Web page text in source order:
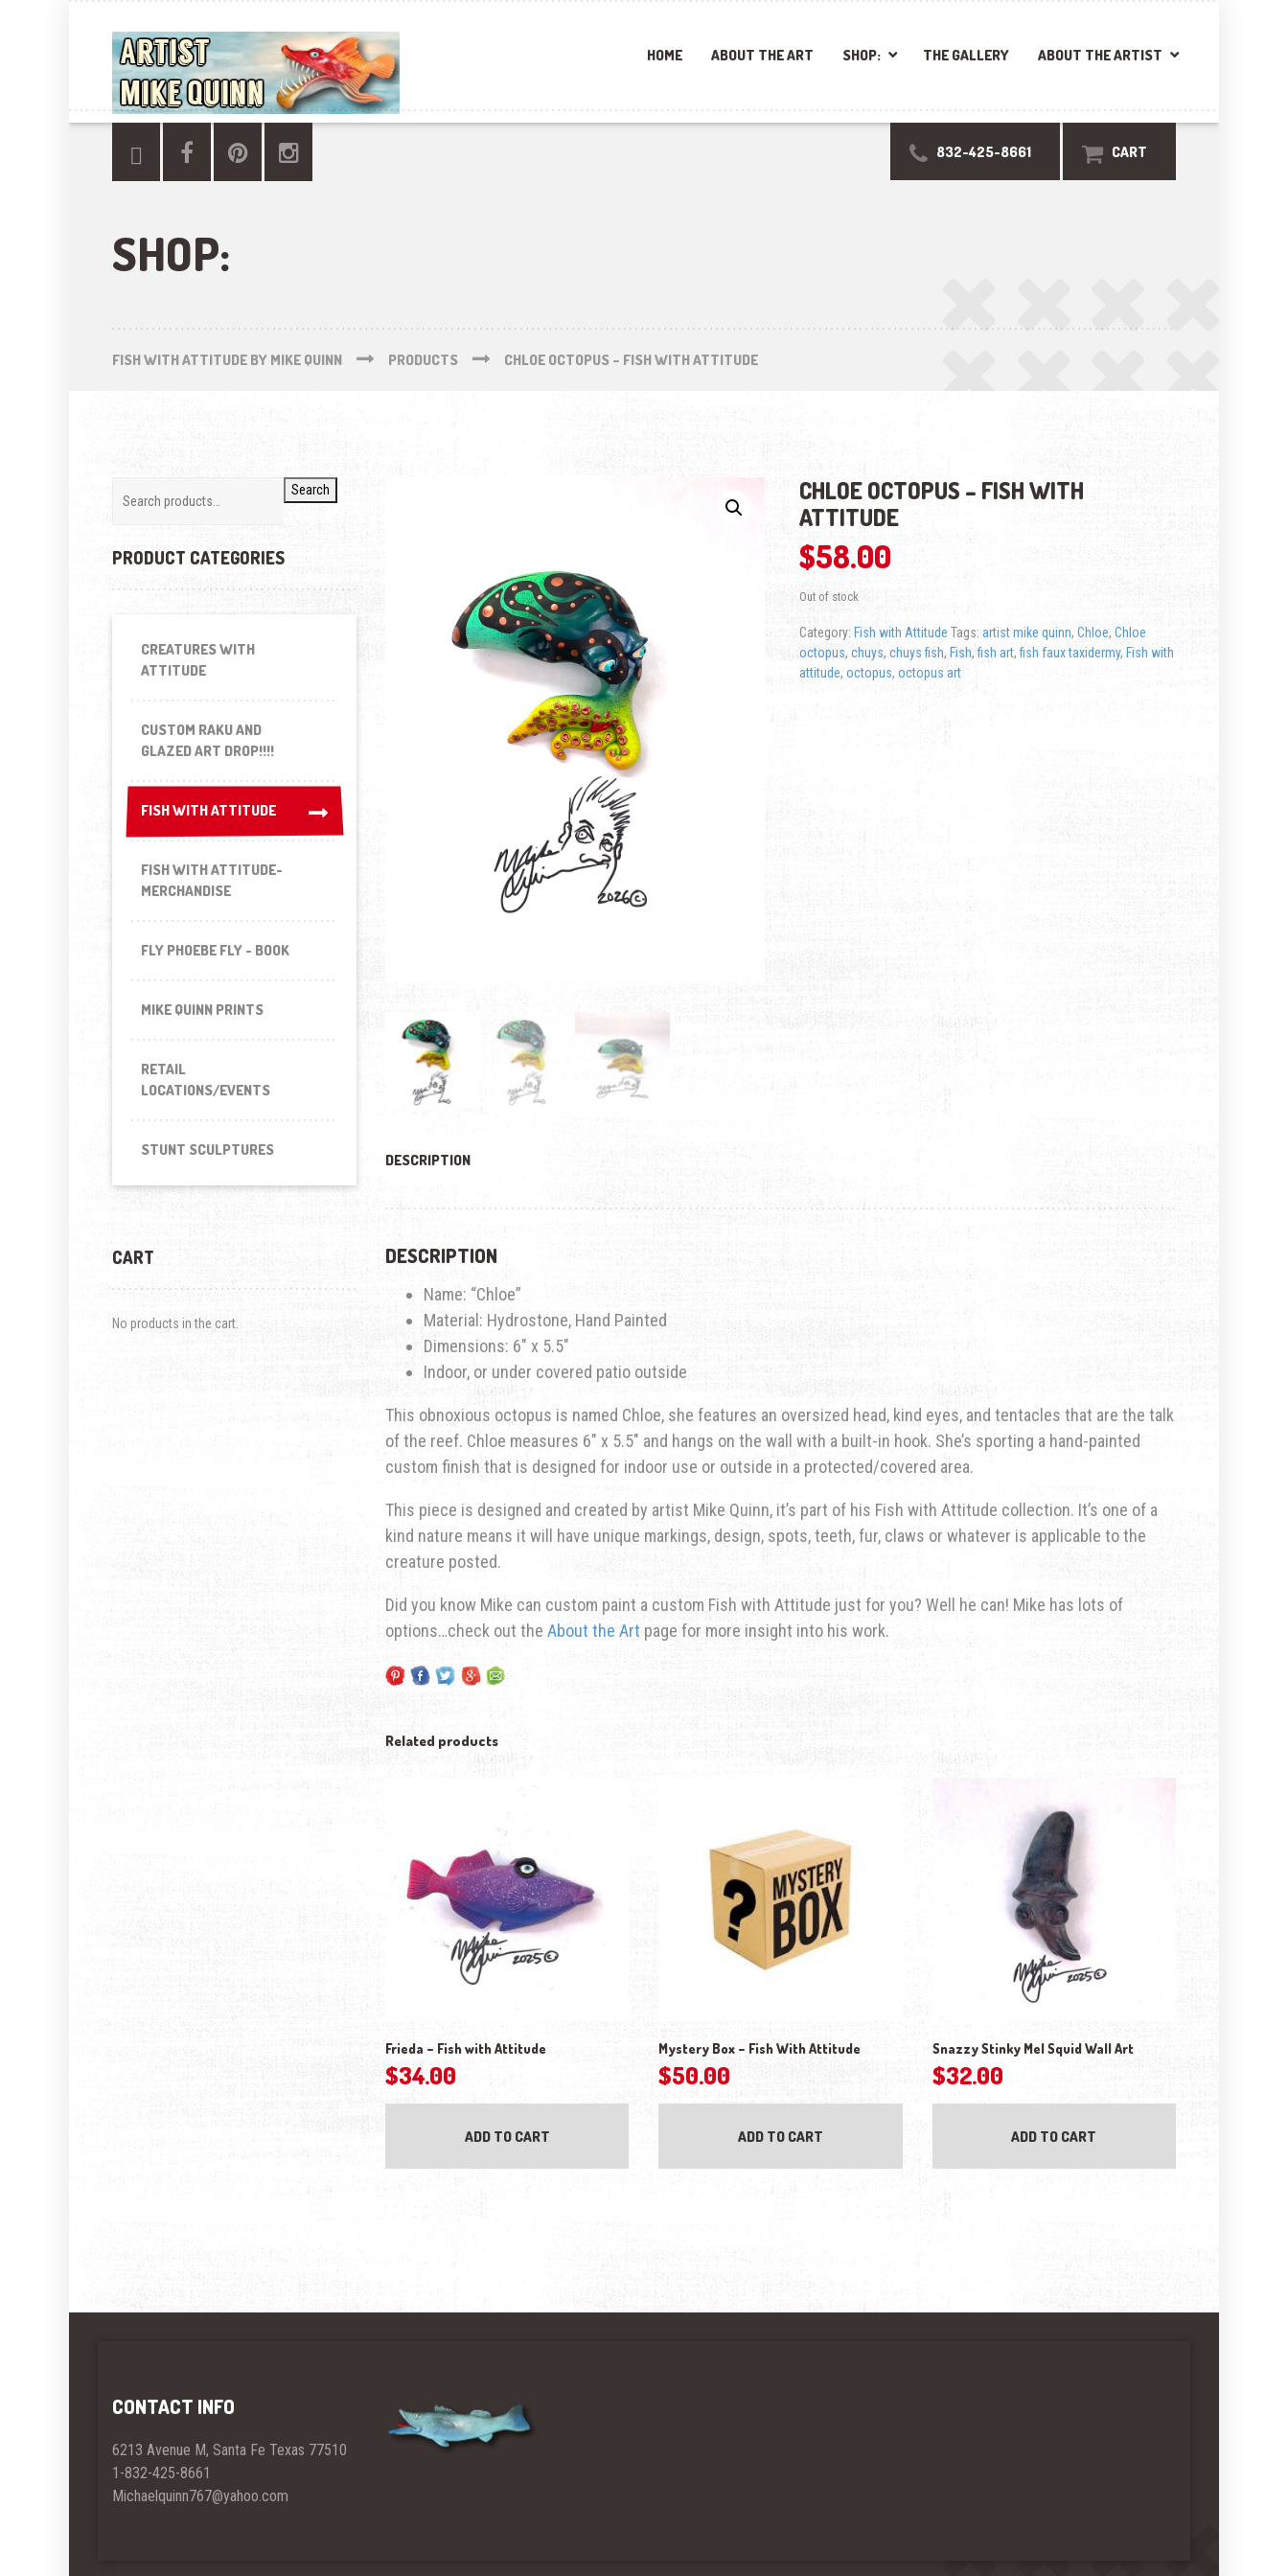
HOME ABOUT THE ART SHOP: THE GALLERY ABOUT THE ARTIST
832-425-8661 CART
SHOP:
FISH WITH ATTITUDE BY MIKE QUINN PRODUCTS CHLOE OCTOPUS – FISH WITH ATTITUDE
CHLOE OCTOPUS – FISH WITH
ATTITUDE
$58.00
Out of stock
Category: Fish with Attitude Tags: artist mike quinn, Chloe, Chloe
octopus, chuys, chuys fish, Fish,fish art,fish faux taxidermy, Fish with
attitude, octopus, octopus art
DESCRIPTION
DESCRIPTION
Name: “Chloe”
Material: Hydrostone, Hand Painted
Dimensions: 6″ x 5.5″
Indoor, or under covered patio outside
This obnoxious octopus is named Chloe, she features an oversized head, kind eyes, and tentacles that are the talk
of the reef. Chloe measures 6″ x 5.5″ and hangs on the wall with a built-in hook. She’s sporting a hand-painted
custom finish that is designed for indoor use or outside in a protected/covered area.
This piece is designed and created by artist Mike Quinn, it’s part of his Fish with Attitude collection. It’s one of a
kind nature means it will have unique markings, design, spots, teeth, fur, claws or whatever is applicable to the
creature posted.
Did you know Mike can custom paint a custom Fish with Attitude just for you? Well he can! Mike has lots of
options…check out the About the Art page for more insight into his work.
Related products
Frieda – Fish with Attitude
$34.00
ADD TO CART
Mystery Box – Fish With Attitude
$50.00
ADD TO CART
Snazzy Stinky Mel Squid Wall Art
$32.00
ADD TO CART
Search
PRODUCT CATEGORIES
CREATURES WITH
ATTITUDE
CUSTOM RAKU AND
GLAZED ART DROP!!!!
FISH WITH ATTITUDE
FISH WITH ATTITUDE
FISH WITH ATTITUDE-
MERCHANDISE
FLY PHOEBE FLY - BOOK
MIKE QUINN PRINTS
RETAIL
LOCATIONS/EVENTS
STUNT SCULPTURES
CART
No products in the cart.
CONTACT INFO
6213 Avenue M, Santa Fe Texas 77510
1-832-425-8661
Michaelquinn767@yahoo.com